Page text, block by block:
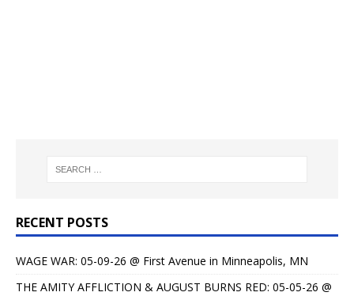
RECENT POSTS
WAGE WAR: 05-09-26 @ First Avenue in Minneapolis, MN
THE AMITY AFFLICTION & AUGUST BURNS RED: 05-05-26 @